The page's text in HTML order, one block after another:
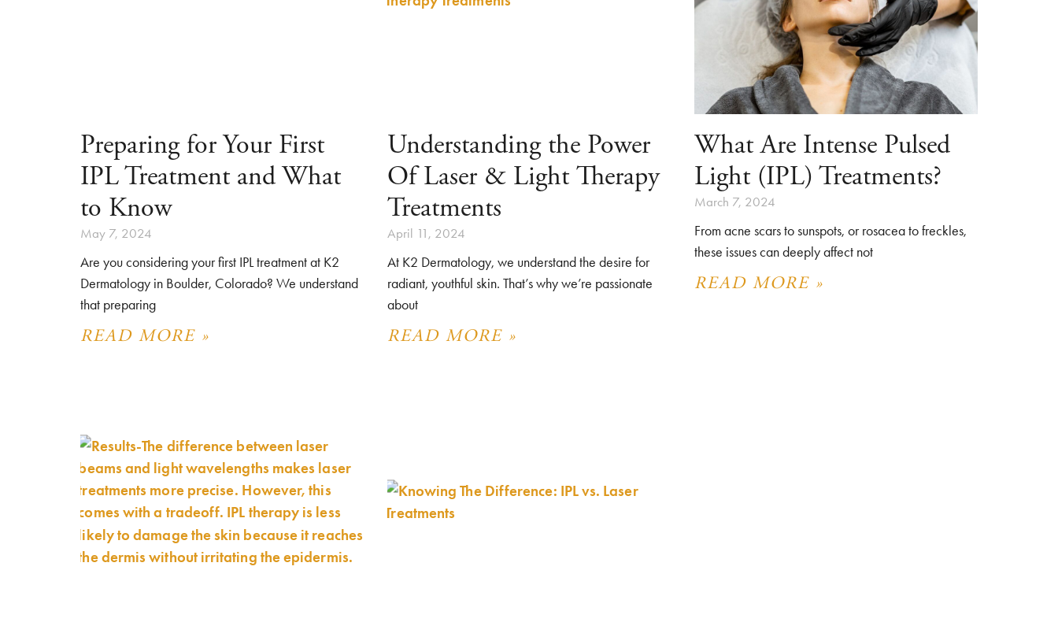
Preparing for Your First
IPL Treatment and What
to Know
May 7, 2024
Are you considering your first IPL treatment at K2
Dermatology in Boulder, Colorado? We understand
that preparing
READ MORE »
Understanding the Power
Of Laser & Light Therapy
Treatments
April 11, 2024
At K2 Dermatology, we understand the desire for
radiant, youthful skin. That’s why we’re passionate
about
READ MORE »
What Are Intense Pulsed
Light (IPL) Treatments?
March 7, 2024
From acne scars to sunspots, or rosacea to freckles,
these issues can deeply affect not
READ MORE »